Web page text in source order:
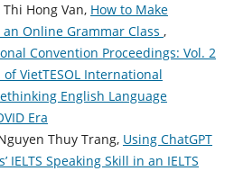
Hong Van, How to Make
Online Grammar Class ,
Convention Proceedings: Vol. 2
VietTESOL International
English Language
Era
Thuy Trang, Using ChatGPT
IELTS Speaking Skill in an IELTS